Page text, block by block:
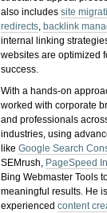
also includessite
redirects, backlink
internal linking
websites are optimized
success.
With a hands-on
worked with corporate
and professionals
industries, using
likeGoogle Search
SEMrush, PageSpeed
Bing Webmaster Tools
meaningful results. He
experiencedcontent